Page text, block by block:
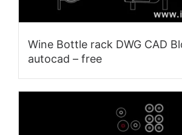
Wine Bottle rack DWG CAD
autocad – free